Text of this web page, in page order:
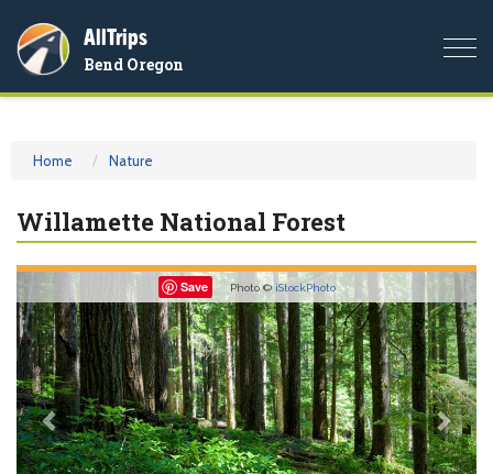
AllTrips
Bend Oregon
Home Nature
Willamette National Forest
Save Photo ©iStockPhoto
Previous Next